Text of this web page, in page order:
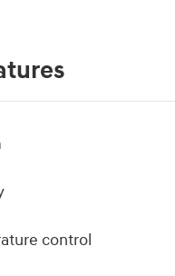
control